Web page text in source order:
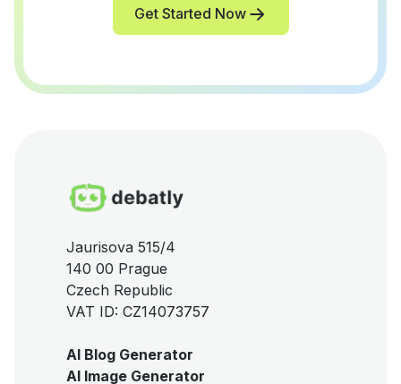
Get Started Now
Jaurisova 515/4
140 00 Prague
Czech Republic
VAT ID: CZ14073757
AI Blog Generator
AI Image Generator